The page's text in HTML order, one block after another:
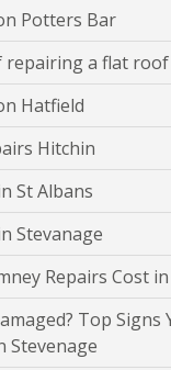
Potters Bar
repairing a flat
Hatfield
Hitchin
St Albans
Stevanage
Repairs Cost
Top Signs
Stevenage